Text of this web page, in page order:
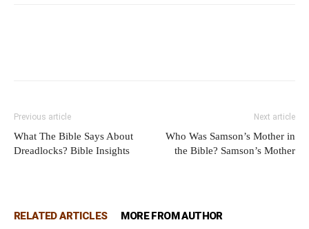
Previous article
What The Bible Says About
Dreadlocks? Bible Insights
Next article
Who Was Samson’s Mother in
the Bible? Samson’s Mother
RELATED ARTICLES MORE FROM AUTHOR